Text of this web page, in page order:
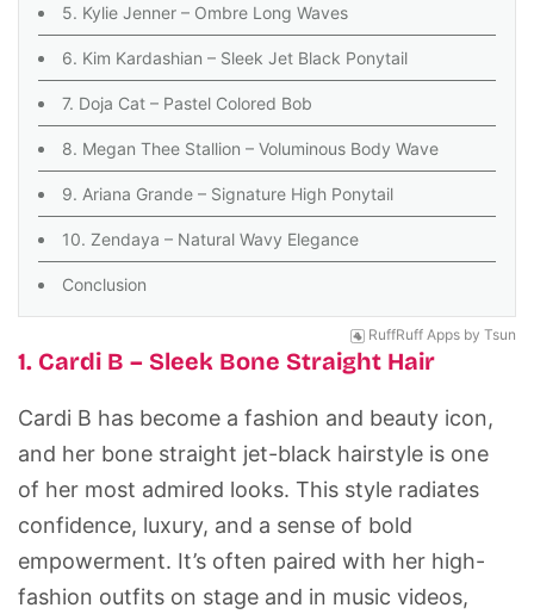
5. Kylie Jenner – Ombre Long Waves
6. Kim Kardashian – Sleek Jet Black Ponytail
7. Doja Cat – Pastel Colored Bob
8. Megan Thee Stallion – Voluminous Body Wave
9. Ariana Grande – Signature High Ponytail
10. Zendaya – Natural Wavy Elegance
Conclusion
RuffRuff Apps by Tsun
1. Cardi B – Sleek Bone Straight Hair
Cardi B has become a fashion and beauty icon,
and her bone straight jet-black hairstyle is one
of her most admired looks. This style radiates
confidence, luxury, and a sense of bold
empowerment. It’s often paired with her high-
fashion outfits on stage and in music videos,